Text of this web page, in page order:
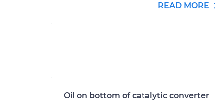
READ MORE
Oil on bottom of catalytic converter